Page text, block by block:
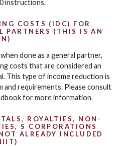
instructions.
COSTS (IDC) FOR
PARTNERS (THIS IS AN
done as a general partner,
costs that are considered an
This type of income reduction is
and requirements. Please consult
for more information.
ROYALTIES, NON-
S CORPORATIONS
ALREADY INCLUDED